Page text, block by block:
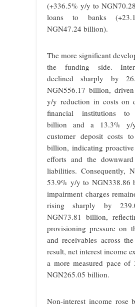
(+336.5% y/y to
loans to banks
NGN47.24 billion).
The more significant
the funding side.
declined sharply by
NGN556.17 billion,
y/y reduction in costs on
financial institutions to
billion and a 13.3% y/
customer deposit costs
billion, indicating
efforts and the
liabilities. Consequently,
53.9% y/y to NGN338.86
impairment charges
rising sharply by
NGN73.81 billion,
provisioning pressure on
and receivables across
result, net interest income
a more measured pace
NGN265.05 billion.
Non-interest income rose